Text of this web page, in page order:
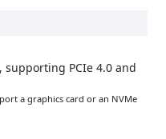
supporting PCIe 4.0 and
a graphics card or an NVMe